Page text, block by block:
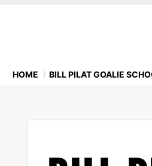
HOME ⟩ BILL PILAT GOALIE